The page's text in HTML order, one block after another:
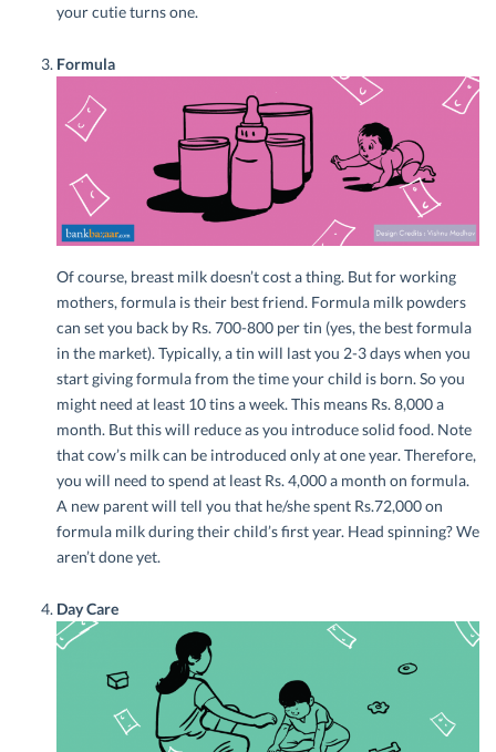
your cutie turns one.
Formula
Of course, breast milk doesn’t cost a thing. But for working
mothers, formula is their best friend. Formula milk powders
can set you back by Rs. 700-800 per tin (yes, the best formula
in the market). Typically, a tin will last you 2-3 days when you
start giving formula from the time your child is born. So you
might need at least 10 tins a week. This means Rs. 8,000 a
month. But this will reduce as you introduce solid food. Note
that cow’s milk can be introduced only at one year. Therefore,
you will need to spend at least Rs. 4,000 a month on formula.
A new parent will tell you that he/she spent Rs.72,000 on
formula milk during their child’s first year. Head spinning? We
aren’t done yet.
Day Care